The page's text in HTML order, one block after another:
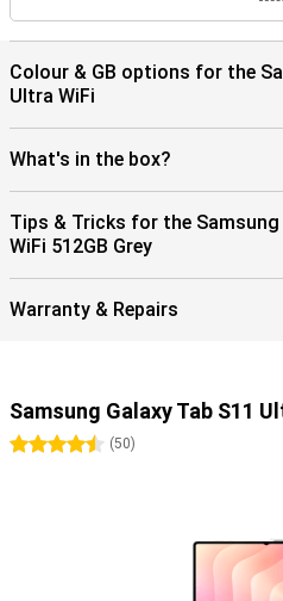
Colour & GB options for the
Ultra WiFi
What's in the box?
Tips & Tricks for the Samsung
WiFi 512GB Grey
Warranty & Repairs
Samsung Galaxy Tab S11
4.5 stars
(50)